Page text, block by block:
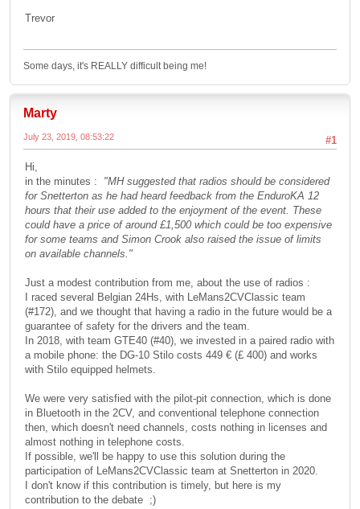
Trevor
Some days, it's REALLY difficult being me!
Marty
#1
July 23, 2019, 08:53:22
Hi,
in the minutes : "MH suggested that radios should be considered
for Snetterton as he had heard feedback from the EnduroKA 12
hours that their use added to the enjoyment of the event. These
could have a price of around £1,500 which could be too expensive
for some teams and Simon Crook also raised the issue of limits
on available channels."
Just a modest contribution from me, about the use of radios :
I raced several Belgian 24Hs, with LeMans2CVClassic team
(#172), and we thought that having a radio in the future would be a
guarantee of safety for the drivers and the team.
In 2018, with team GTE40 (#40), we invested in a paired radio with
a mobile phone: the DG-10 Stilo costs 449 € (£ 400) and works
with Stilo equipped helmets.
We were very satisfied with the pilot-pit connection, which is done
in Bluetooth in the 2CV, and conventional telephone connection
then, which doesn't need channels, costs nothing in licenses and
almost nothing in telephone costs.
If possible, we'll be happy to use this solution during the
participation of LeMans2CVClassic team at Snetterton in 2020.
I don't know if this contribution is timely, but here is my
contribution to the debate ;)